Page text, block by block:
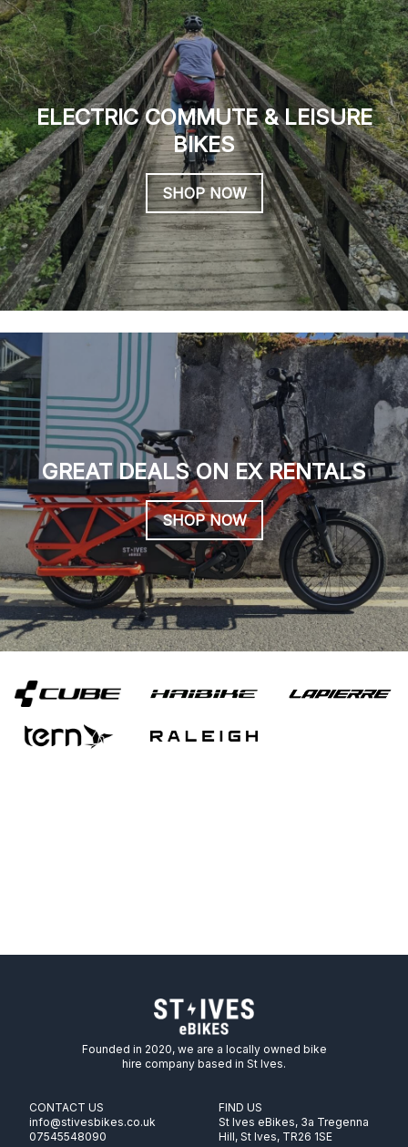
ELECTRIC COMMUTE & LEISURE
BIKES
SHOP NOW
GREAT DEALS ON EX RENTALS
SHOP NOW
Founded in 2020, we are a locally owned bike
hire company based in St Ives.
CONTACT US
info@stivesbikes.co.uk
07545548090
FIND US
St Ives eBikes, 3a Tregenna
Hill, St Ives, TR26 1SE